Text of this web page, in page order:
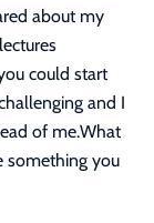
about my
could start
and I
of me.What
something you